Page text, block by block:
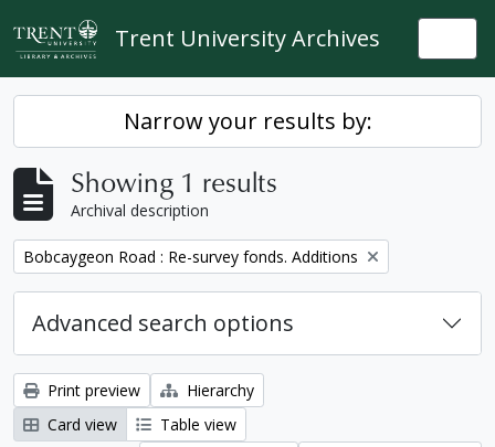
Skip to main content
Trent University Archives
Narrow your results by:
Showing 1 results
Archival description
Remove filter:
Bobcaygeon Road : Re-survey fonds. Additions
Advanced search options
Print preview
Hierarchy
Card view
Table view